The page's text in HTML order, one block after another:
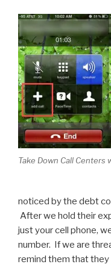
Take Down Call Centers
noticed by the debt
After we hold their
just your cell phone,
number. If we are
remind them that they